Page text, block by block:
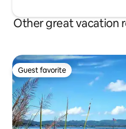
Other great vacation
Guest favorite
Guest favorite